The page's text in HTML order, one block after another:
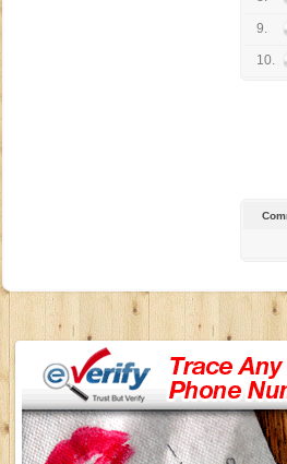
9.
10.